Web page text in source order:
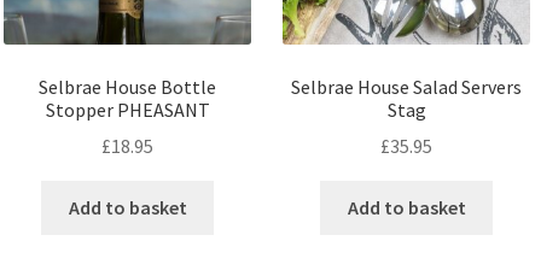
Selbrae House Bottle
Stopper PHEASANT
£18.95
Add to basket
Selbrae House Salad Servers
Stag
£35.95
Add to basket